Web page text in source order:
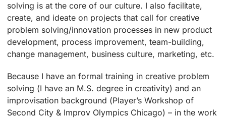
solving is at the core of our culture. I also facilitate,
create, and ideate on projects that call for creative
problem solving/innovation processes in new product
development, process improvement, team-building,
change management, business culture, marketing, etc.
Because I have an formal training in creative problem
solving (I have an M.S. degree in creativity) and an
improvisation background (Player’s Workshop of
Second City & Improv Olympics Chicago) – in the work